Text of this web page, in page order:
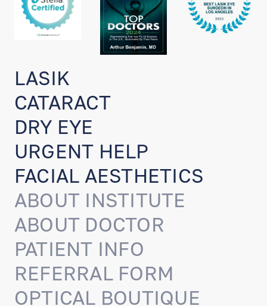
ABOUT INSTITUTE
ABOUT DOCTOR
PATIENT INFO
REFERRAL FORM
OPTICAL BOUTIQUE
LASIK
CATARACT
DRY EYE
URGENT HELP
FACIAL AESTHETICS